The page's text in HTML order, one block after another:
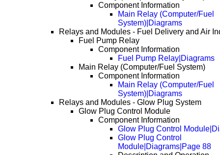
Component Information
Main Relay (Computer/Fuel
System)|Diagrams
Relays and Modules - Fuel Delivery and Air
Fuel Pump Relay
Component Information
Fuel Pump Relay|Diagrams
Main Relay (Computer/Fuel System)
Component Information
Main Relay (Computer/Fuel
System)|Diagrams
Relays and Modules - Glow Plug System
Glow Plug Control Module
Component Information
Glow Plug Control
Glow Plug Control
Module|Diagrams|Page 88